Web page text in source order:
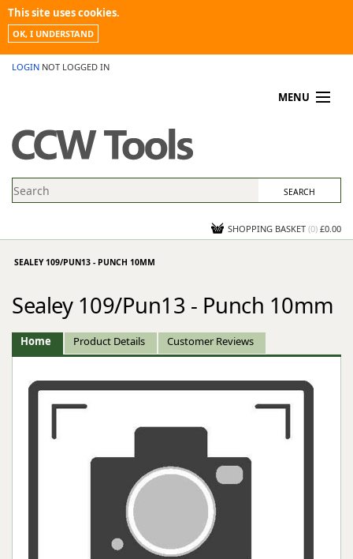
This site uses cookies.
OK, I UNDERSTAND
LOGIN NOT LOGGED IN
MENU
PROMOTIONS
NEWS
CONTACT US
SHOPPING BASKET (0) £0.00
SEALEY 109/PUN13 - PUNCH 10MM
Sealey 109/Pun13 - Punch 10mm
Home Product Details Customer Reviews